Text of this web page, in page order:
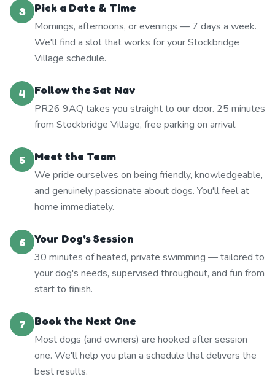
3
Pick a Date & Time
Mornings, afternoons, or evenings — 7 days a week.
We'll find a slot that works for your Stockbridge
Village schedule.
4
Follow the Sat Nav
PR26 9AQ takes you straight to our door. 25 minutes
from Stockbridge Village, free parking on arrival.
5
Meet the Team
We pride ourselves on being friendly, knowledgeable,
and genuinely passionate about dogs. You'll feel at
home immediately.
6
Your Dog's Session
30 minutes of heated, private swimming — tailored to
your dog's needs, supervised throughout, and fun from
start to finish.
7
Book the Next One
Most dogs (and owners) are hooked after session
one. We'll help you plan a schedule that delivers the
best results.